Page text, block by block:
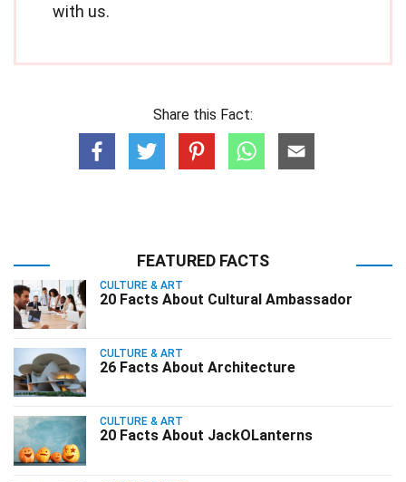
with us.
Share this Fact:
FEATURED FACTS
CULTURE & ART
20 Facts About Cultural Ambassador
CULTURE & ART
26 Facts About Architecture
CULTURE & ART
20 Facts About JackOLanterns